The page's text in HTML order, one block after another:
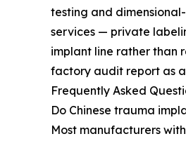
testing and
services — private
implant line rather than
factory audit report as a
Frequently Asked
Do Chinese trauma
Most manufacturers